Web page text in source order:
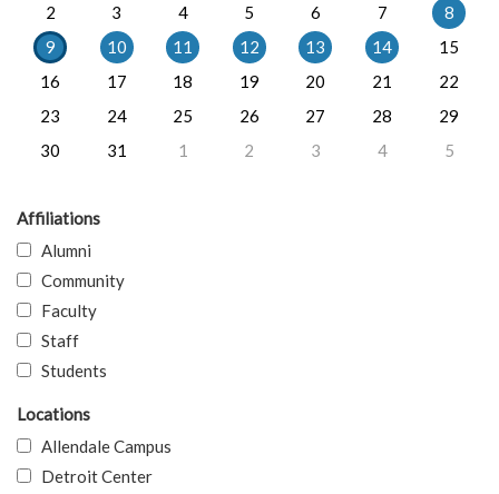
2
3 4 5 6 7
8
9
10 11 12 13 14
15
16
17 18 19 20 21
22
23
24 25 26 27 28
29
30
31 1 2 3 4 5
Affiliations
Alumni
Community
Faculty
Staff
Students
Locations
Allendale Campus
Detroit Center